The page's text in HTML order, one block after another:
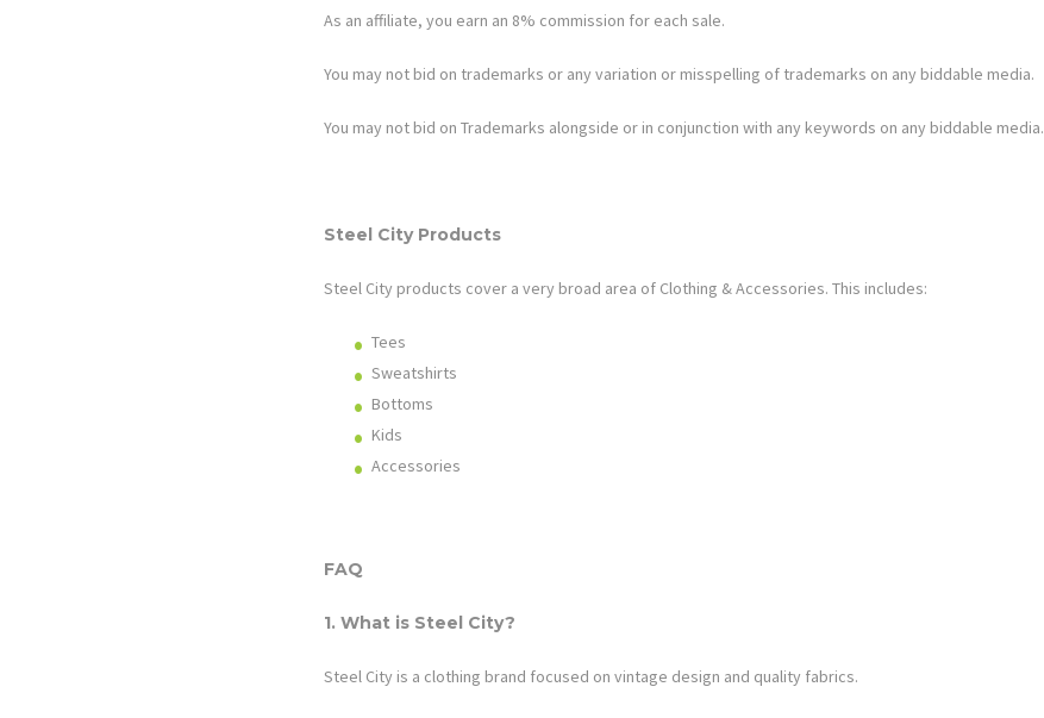
As an affiliate, you earn an 8% commission for each sale.
You may not bid on trademarks or any variation or misspelling of trademarks on any biddable media.
You may not bid on Trademarks alongside or in conjunction with any keywords on any biddable media.
Steel City Products
Steel City products cover a very broad area of Clothing & Accessories. This includes:
Tees
Sweatshirts
Bottoms
Kids
Accessories
FAQ
1. What is Steel City?
Steel City is a clothing brand focused on vintage design and quality fabrics.